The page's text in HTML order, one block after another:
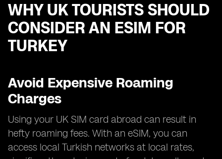
WHY UK TOURISTS SHOULD
CONSIDER AN ESIM FOR
TURKEY
Avoid Expensive Roaming
Charges
Using your UK SIM card abroad can result in
hefty roaming fees. With an eSIM, you can
access local Turkish networks at local rates,